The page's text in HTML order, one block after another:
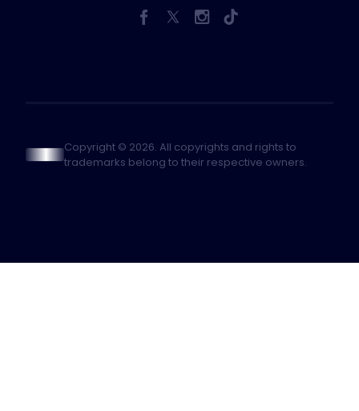
Copyright © 2026. All copyrights and rights to
trademarks belong to their respective owners.